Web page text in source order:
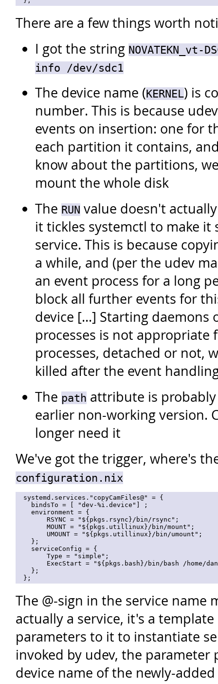
There are a few things worth
I got the string NOVATEKN_vt-
info /dev/sdc1
The device name (KERNEL) is
number. This is because
events on insertion: one for
each partition it contains,
know about the partitions,
mount the whole disk
The RUN value doesn't
it tickles systemctl to make it
service. This is because
a while, and (per the udev
an event process for a long
block all further events for
device [...] Starting
processes is not appropriate
processes, detached or not,
killed after the event
The path attribute is
earlier non-working version.
longer need it
We've got the trigger, where's
configuration.nix
  systemd.services."copyCamFiles@" = {
    bindsTo = [ "dev-%i.device"] ;
    environment = {
        RSYNC = "${pkgs.rsync}/bin/rsync";
        MOUNT = "${pkgs.utillinux}/bin/mount";
        UMOUNT = "${pkgs.utillinux}/bin/umount";
    };
    serviceConfig = {
        Type = "simple";
ExecStart = "${pkgs.bash}/bin/bash /home/
    };
The @-sign in the service name
actually a service, it's a template
parameters to it to instantiate
invoked by udev, the parameter
device name of the newly-